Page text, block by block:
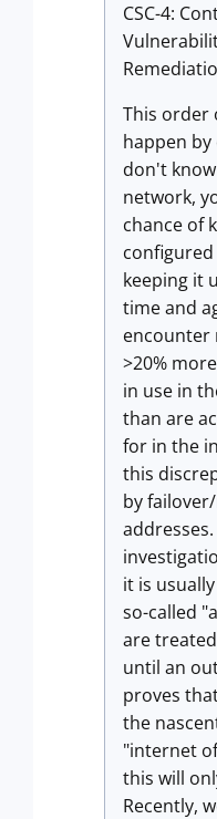
CSC-4:
This order
happen by
don't
network,
chance of
keeping it
time and
encounter
>20%
in use in
than are
for in the
this
by
it is
so-called
are
until an
proves
the
"internet
this will
Recently,